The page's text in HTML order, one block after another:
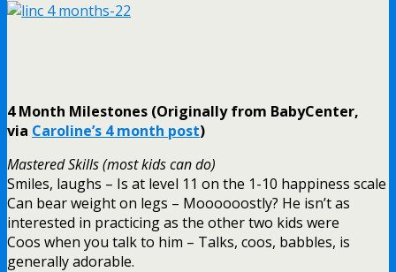
4 Month Milestones (Originally from BabyCenter,
via Caroline’s 4 month post)
Mastered Skills (most kids can do)
Smiles, laughs – Is at level 11 on the 1-10 happiness scale
Can bear weight on legs – Moooooostly? He isn’t as
interested in practicing as the other two kids were
Coos when you talk to him – Talks, coos, babbles, is
generally adorable.